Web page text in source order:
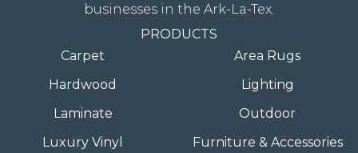
businesses in the Ark-La-Tex.
PRODUCTS
Carpet
Hardwood
Laminate
Luxury Vinyl
Area Rugs
Lighting
Outdoor
Furniture & Accessories